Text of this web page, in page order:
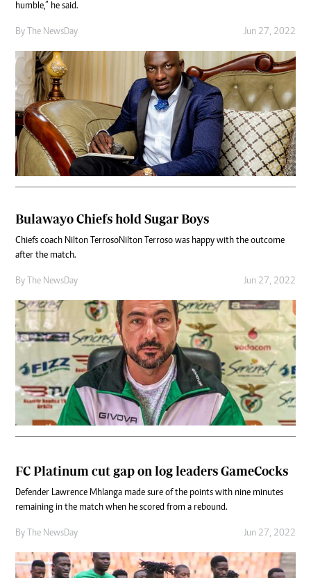
humble,” he said.
By The NewsDay Jun 27, 2022
Bulawayo Chiefs hold Sugar Boys
Chiefs coach Nilton TerrosoNilton Terroso was happy with the outcome
after the match.
By The NewsDay Jun 27, 2022
FC Platinum cut gap on log leaders GameCocks
Defender Lawrence Mhlanga made sure of the points with nine minutes
remaining in the match when he scored from a rebound.
By The NewsDay Jun 27, 2022